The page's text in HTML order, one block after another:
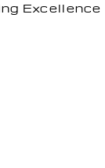
Excellence